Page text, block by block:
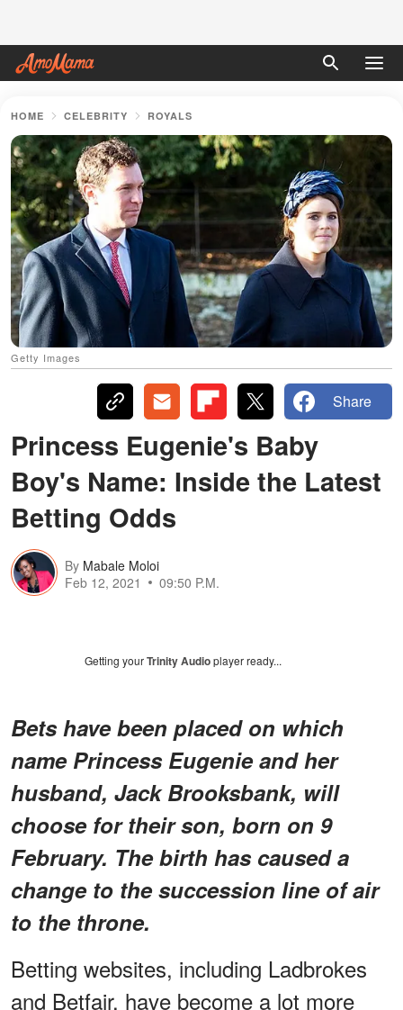
HOME CELEBRITY ROYALS
Getty Images
Share
Princess Eugenie's Baby
Boy's Name: Inside the Latest
Betting Odds
By Mabale Moloi
Feb 12, 2021
09:50 P.M.
Getting yourTrinity Audioplayer ready...
Bets have been placed on which
name Princess Eugenie and her
husband, Jack Brooksbank, will
choose for their son, born on 9
February. The birth has caused a
change to the succession line of air
to the throne.
Betting websites, including Ladbrokes
and Betfair, have become a lot more